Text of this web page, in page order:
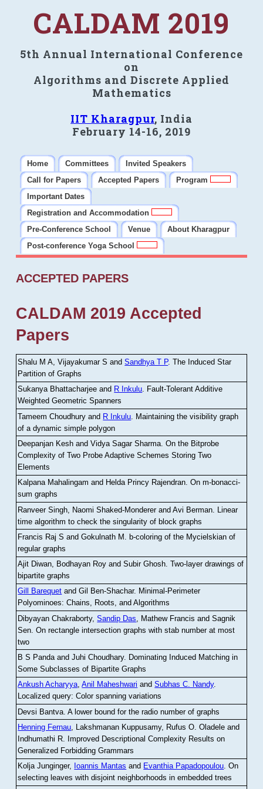
CALDAM 2019
5th Annual International Conference
on
Algorithms and Discrete Applied
Mathematics
IIT Kharagpur, India
February 14-16, 2019
Home Committees
Invited Speakers
Call for Papers
Accepted Papers
Program
Important Dates
Registration and Accommodation
Pre-Conference School
Venue
About Kharagpur
Post-conference Yoga School
ACCEPTED PAPERS
CALDAM 2019 Accepted
Papers
Shalu M A, Vijayakumar S andSandhya T P.The Induced Star
Partition of Graphs
Sukanya Bhattacharjee and R Inkulu. Fault-Tolerant Additive
Weighted Geometric Spanners
Tameem Choudhury and R Inkulu Maintaining the visibility graph
of a dynamic simple polygon
Deepanjan Kesh and Vidya Sagar Sharma .On the Bitprobe
Complexity of Two Probe Adaptive Schemes Storing Two
Elements
Kalpana Mahalingam and Helda Princy Rajendran.On m-bonacci-
sum graphs
Ranveer Singh, Naomi Shaked-Monderer and Avi Berman Linear
time algorithm to check the singularity of block graphs
Francis Raj S and Gokulnath M
b-coloring of the Mycielskian of
regular graphs
Ajit Diwan, Bodhayan Roy and Subir Ghosh.Two-layer drawings of
bipartite graphs
Gill Barequet and Gil Ben-Shachar. Minimal-Perimeter
Polyominoes: Chains, Roots, and Algorithms
Dibyayan Chakraborty,Sandip Das , Mathew Francis and Sagnik
Sen .On rectangle intersection graphs with stab number at most
two
B S Panda and Juhi Choudhary. Dominating Induced Matching in
Some Subclasses of Bipartite Graphs
Ankush Acharyya,Anil Maheshwari andSubhas C. Nandy.
Localized query: Color spanning variations
Devsi Bantva.A lower bound for the radio number of graphs
Henning Fernau, Lakshmanan Kuppusamy, Rufus O. Oladele and
Indhumathi R. Improved Descriptional Complexity Results on
Generalized Forbidding Grammars
Kolja Junginger, Ioannis Mantas and Evanthia Papadopoulou.On
selecting leaves with disjoint neighborhoods in embedded trees